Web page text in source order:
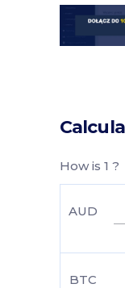
How is 1 ?
AUD
BTC